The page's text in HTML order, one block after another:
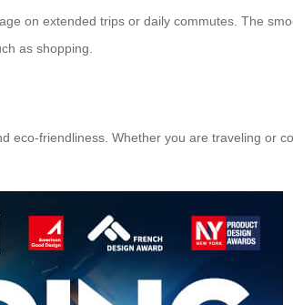
on extended trips or daily commutes. The
as shopping.
eco-friendliness. Whether you are traveling or